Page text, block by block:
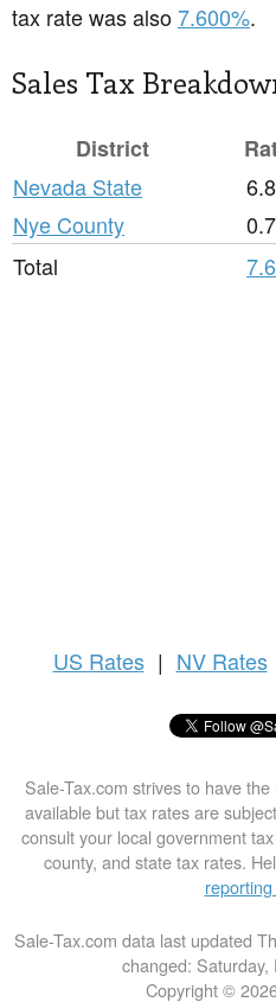
tax rate was also7.600%.
Sales Tax
District
Nevada State
Nye County
Total
US Rates | NV Rates
Sale-Tax.com strives to have
available but tax rates are
consult your local government
county, and state tax rates.
Sale-Tax.com data last updated
changed:
Copyright ©